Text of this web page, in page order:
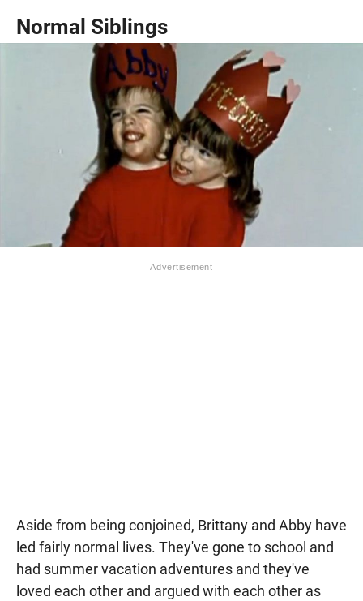
Normal Siblings
Aside from being conjoined, Brittany and Abby have
led fairly normal lives. They've gone to school and
had summer vacation adventures and they've
loved each other and argued with each other as